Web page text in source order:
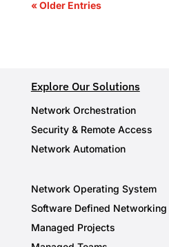
« Older Entries
Explore Our Solutions
Network Orchestration
Security & Remote Access
Network Automation
Network Operating System
Software Defined Networking
Managed Projects